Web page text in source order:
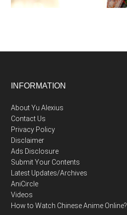
Footer
INFORMATION
About Yu Alexius
Contact Us
Privacy Policy
Disclaimer
Ads Disclosure
Submit Your Contents
Latest Updates/Archives
AniCircle
Videos
How to Watch Chinese Anime Online?